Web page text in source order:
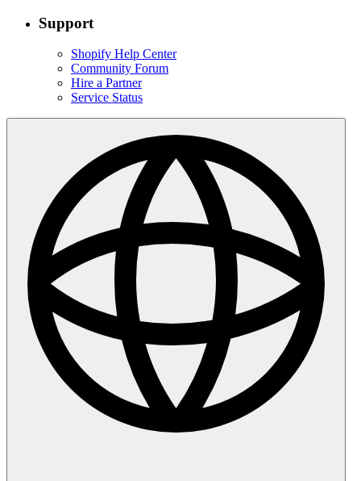
Support
Shopify Help Center
Community Forum
Hire a Partner
Service Status